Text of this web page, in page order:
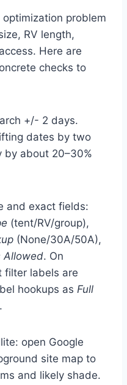
problem
RV length,
Here are
checks to
+/- 2 days.
dates by two
by about 20–30%
and exact fields:
(tent/RV/group),
(None/30A/50A),
Allowed. On
filter labels are
hookups as Full
.
open Google
site map to
and likely shade.